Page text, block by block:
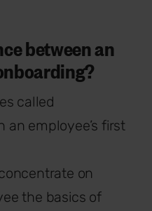
between an
called
an employee’s first
on
the basics of